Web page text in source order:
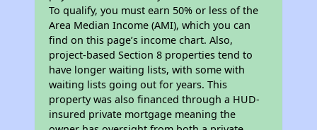
To qualify, you must earn 50% or less of the
Area Median Income (AMI), which you can
find on this page’s income chart. Also,
project-based Section 8 properties tend to
have longer waiting lists, with some with
waiting lists going out for years. This
property was also financed through a HUD-
insured private mortgage meaning the